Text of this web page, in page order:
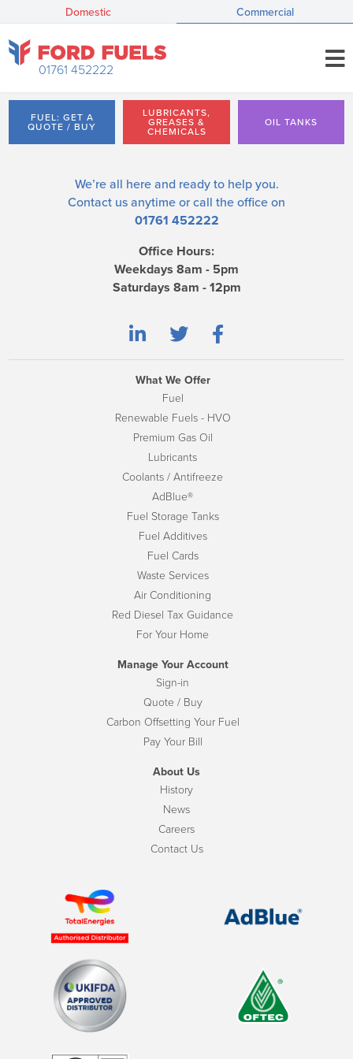
Domestic Commercial
01761 452222
FUEL: GET A
QUOTE / BUY
LUBRICANTS,
GREASES &
CHEMICALS
OIL TANKS
We’re all here and ready to help you.
Contact us anytime or call the office on
01761 452222
Office Hours:
Weekdays 8am - 5pm
Saturdays 8am - 12pm
What We Offer
Fuel
Renewable Fuels - HVO
Premium Gas Oil
Lubricants
Coolants / Antifreeze
AdBlue®
Fuel Storage Tanks
Fuel Additives
Fuel Cards
Waste Services
Air Conditioning
Red Diesel Tax Guidance
For Your Home
Manage Your Account
Sign-in
Quote / Buy
Carbon Offsetting Your Fuel
Pay Your Bill
About Us
History
News
Careers
Contact Us